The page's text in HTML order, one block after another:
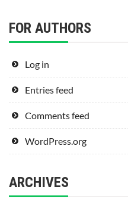
FOR AUTHORS
Log in
Entries feed
Comments feed
WordPress.org
ARCHIVES